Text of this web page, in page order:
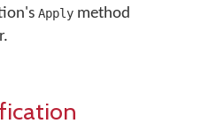
Apply method